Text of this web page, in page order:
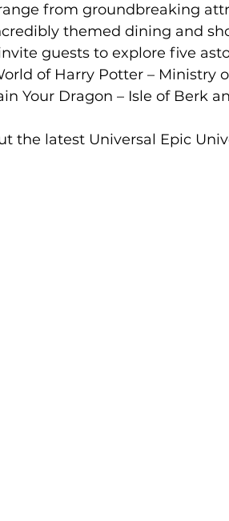
from groundbreaking
themed dining and
guests to explore five
of Harry Potter – Ministry
Your Dragon – Isle of Berk
the latest Universal Epic